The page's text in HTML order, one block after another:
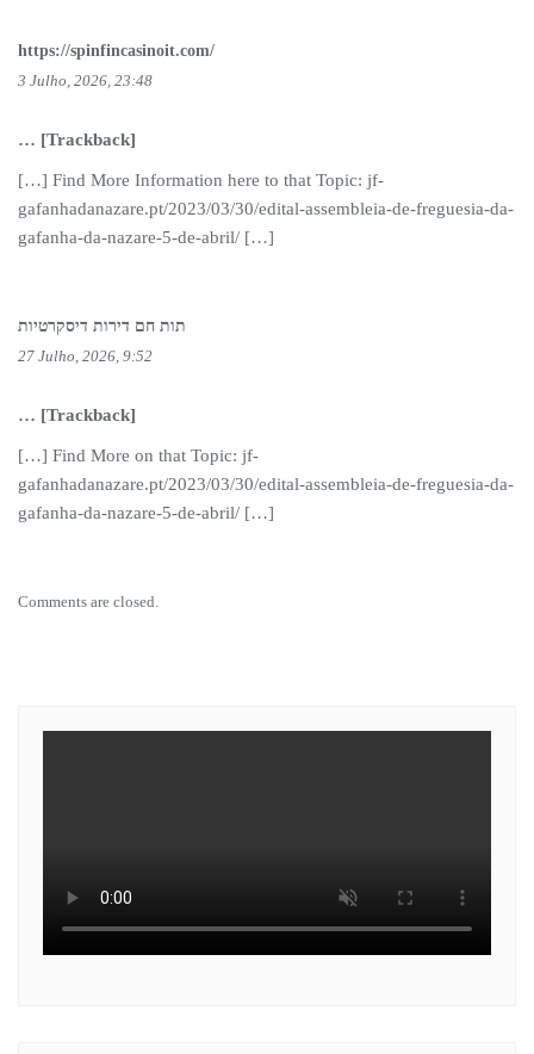
https://spinfincasinoit.com/
3 Julho, 2026, 23:48
… [Trackback]
[…] Find More Information here to that Topic: jf-
gafanhadanazare.pt/2023/03/30/edital-assembleia-de-freguesia-da-
gafanha-da-nazare-5-de-abril/ […]
תות חם דירות דיסקרטיות
27 Julho, 2026, 9:52
… [Trackback]
[…] Find More on that Topic: jf-
gafanhadanazare.pt/2023/03/30/edital-assembleia-de-freguesia-da-
gafanha-da-nazare-5-de-abril/ […]
Comments are closed.